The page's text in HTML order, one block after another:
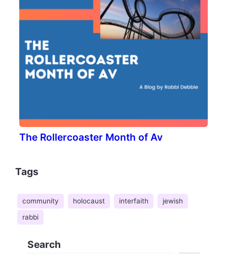
The Rollercoaster Month of Av
Tags
community holocaust interfaith
jewish
rabbi
Search